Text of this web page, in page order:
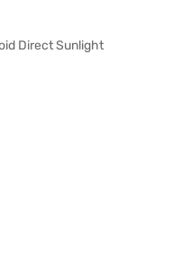
Direct Sunlight